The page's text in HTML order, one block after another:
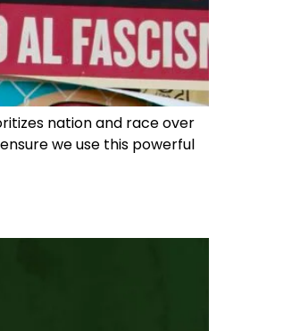
nation and race over
we use this powerful